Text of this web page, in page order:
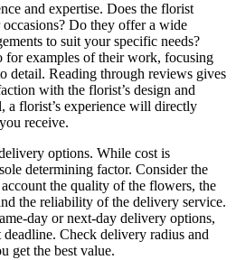
and expertise. Does the florist
Do they offer a wide
to suit your specific needs?
examples of their work, focusing
detail. Reading through reviews gives
with the florist’s design and
a florist’s experience will directly
receive.
options. While cost is
determining factor. Consider the
the quality of the flowers, the
the reliability of the delivery service.
day or next-day delivery options,
Check delivery radius and
get the best value.